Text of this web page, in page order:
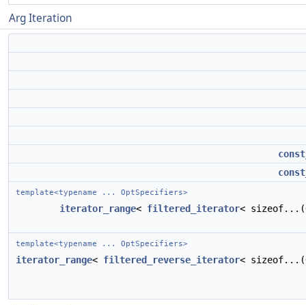
Arg Iteration
template<typename ... OptSpecifiers>
iterator_range< filtered_iterator<
template<typename ... OptSpecifiers>
iterator_range< filtered_reverse_iterator<